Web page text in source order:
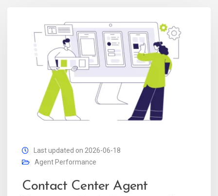
Last updated on 2026-06-18
Agent Performance
Contact Center Agent